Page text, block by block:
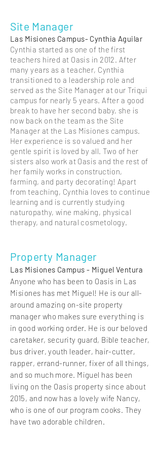
Site Manager
Las Misiones Campus- Cynthia Aguilar
Cynthia started as one of the first
teachers hired at Oasis in 2012. After
many years as a teacher, Cynthia
transitioned to a leadership role and
served as the Site Manager at our Triqui
campus for nearly 5 years. After a good
break to have her second baby, she is
now back on the team as the Site
Manager at the Las Misiones campus.
Her experience is so valued and her
gentle spirit is loved by all. Two of her
sisters also work at Oasis and the rest of
her family works in construction,
farming, and party decorating! Apart
from teaching, Cynthia loves to continue
learning and is currently studying
naturopathy, wine making, physical
therapy, and natural cosmetology.
Property Manager
Las Misiones Campus - Miguel Ventura
Anyone who has been to Oasis in Las
Misiones has met Miguel! He is our all-
around amazing on-site property
manager who makes sure everything is
in good working order. He is our beloved
caretaker, security guard, Bible teacher,
bus driver, youth leader, hair-cutter,
rapper, errand-runner, fixer of all things,
and so much more. Miguel has been
living on the Oasis property since about
2015, and now has a lovely wife Nancy,
who is one of our program cooks. They
have two adorable children.